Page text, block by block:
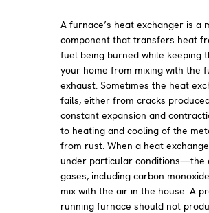
A furnace’s heat exchanger is a
component that transfers heat
fuel being burned while keeping
your home from mixing with the
exhaust. Sometimes the heat
fails, either from cracks
constant expansion and
to heating and cooling of the
from rust. When a heat
under particular conditions—the
gases, including carbon
mix with the air in the house. A
running furnace should not